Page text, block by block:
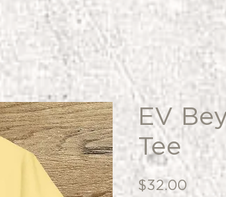
EV
Tee
$32.00 Price